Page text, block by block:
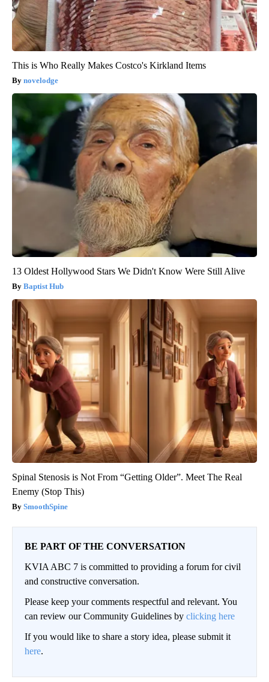
This is Who Really Makes Costco's Kirkland Items
novelodge
13 Oldest Hollywood Stars We Didn't Know Were Still Alive
Baptist Hub
Spinal Stenosis is Not From “Getting Older”. Meet The Real
Enemy (Stop This)
SmoothSpine
BE PART OF THE CONVERSATION
KVIA ABC 7 is committed to providing a forum for civil
and constructive conversation.
Please keep your comments respectful and relevant. You
can review our Community Guidelines by clicking here
If you would like to share a story idea, please submit it
here.